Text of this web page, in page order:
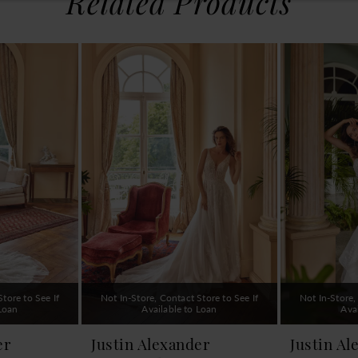
Related Products
to See If
Not In-Store, Contact Store to See If
Available to Loan
Justin Alexander
Not In-
Justin